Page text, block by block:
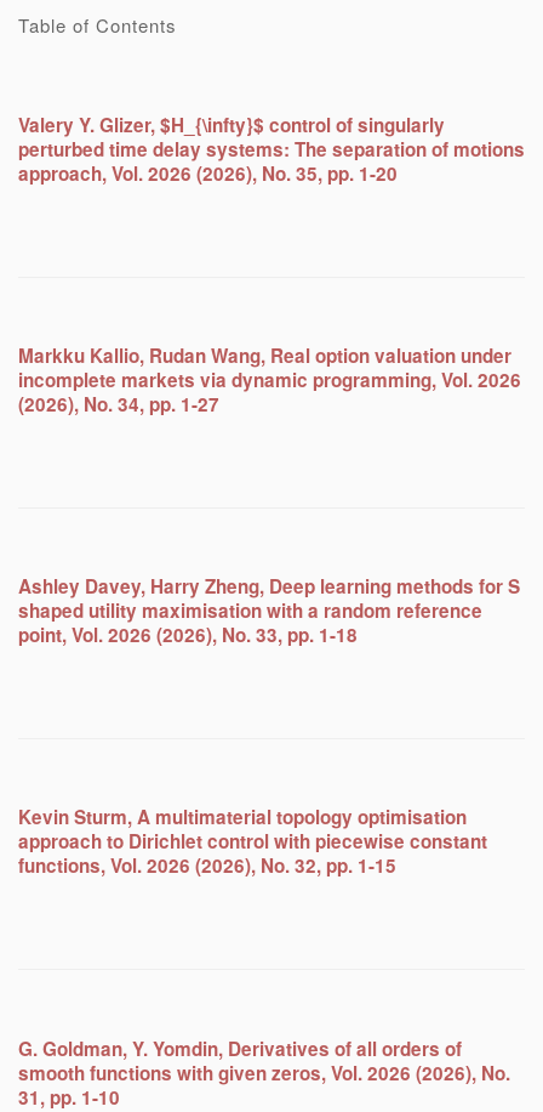
Table of Contents
Valery Y. Glizer, $H_{\infty}$ control of singularly
perturbed time delay systems: The separation of motions
approach, Vol. 2026 (2026), No. 35, pp. 1-20
Markku Kallio, Rudan Wang, Real option valuation under
incomplete markets via dynamic programming, Vol. 2026
(2026), No. 34, pp. 1-27
Ashley Davey, Harry Zheng, Deep learning methods for S
shaped utility maximisation with a random reference
point, Vol. 2026 (2026), No. 33, pp. 1-18
Kevin Sturm, A multimaterial topology optimisation
approach to Dirichlet control with piecewise constant
functions, Vol. 2026 (2026), No. 32, pp. 1-15
G. Goldman, Y. Yomdin, Derivatives of all orders of
smooth functions with given zeros, Vol. 2026 (2026), No.
31, pp. 1-10